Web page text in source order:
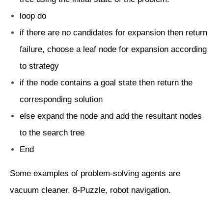
loop do
if there are no candidates for expansion then return
failure, choose a leaf node for expansion according
to strategy
if the node contains a goal state then return the
corresponding solution
else expand the node and add the resultant nodes
to the search tree
End
Some examples of problem-solving agents are
vacuum cleaner, 8-Puzzle, robot navigation.